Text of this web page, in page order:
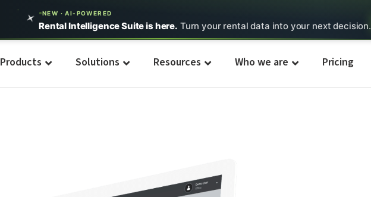
NEW · AI-POWERED
Rental Intelligence Suite is here. Turn your rental data into your next decision.
Products Solutions Resources Who we are Pricing